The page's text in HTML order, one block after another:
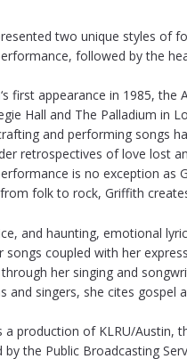
two unique styles of
followed by the
‘s first appearance in 1985,
Hall and The Palladium in
and performing songs
retrospectives of love lost
is no exception as
folk to rock, Griffith
and haunting, emotional
songs coupled with her
her singing and
and singers, she cites gospel
a production of KLRU/Austin,
the Public Broadcasting